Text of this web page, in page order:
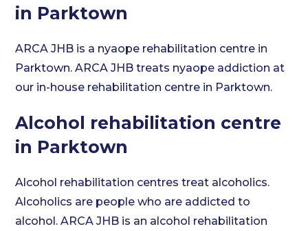
in Parktown
ARCA JHB is a nyaope rehabilitation centre in
Parktown. ARCA JHB treats nyaope addiction at
our in-house rehabilitation centre in Parktown.
Alcohol rehabilitation centre
in Parktown
Alcohol rehabilitation centres treat alcoholics.
Alcoholics are people who are addicted to
alcohol. ARCA JHB is an alcohol rehabilitation